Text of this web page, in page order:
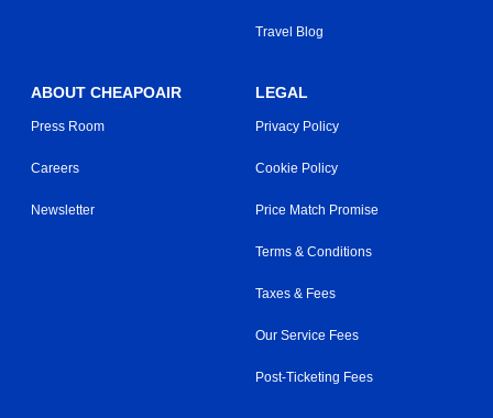
Travel Blog
ABOUT CHEAPOAIR
Press Room
Careers
Newsletter
LEGAL
Privacy Policy
Cookie Policy
Price Match Promise
Terms & Conditions
Taxes & Fees
Our Service Fees
Post-Ticketing Fees